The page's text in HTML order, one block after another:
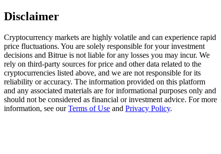
Register & Trade to Win 500,000 USDT
USDT New User Exclusive 10% APR
USDT Flexible Staking | Daily Rewards
Disclaimer
Cryptocurrency markets are highly volatile and can experience rapid
price fluctuations. You are solely responsible for your investment
decisions and Bitrue is not liable for any losses you may incur. We
rely on third-party sources for price and other data related to the
cryptocurrencies listed above, and we are not responsible for its
reliability or accuracy. The information provided on this platform
and any associated materials are for informational purposes only and
should not be considered as financial or investment advice. For more
information, see ourTerms of Use and Privacy Policy.